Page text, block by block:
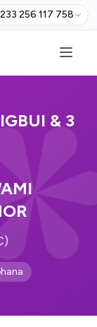
256 117 758
& 3